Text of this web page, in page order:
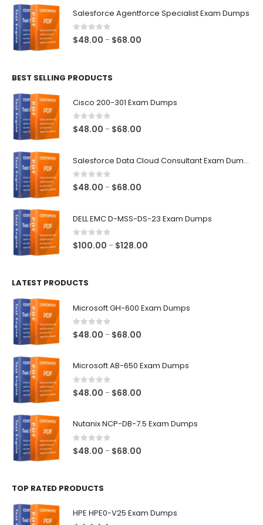
through
Salesforce Agentforce Specialist Exam Dumps
0out of 5
$48.00 – $68.00
BEST SELLING PRODUCTS
Cisco 200-301 Exam Dumps
0out of 5
$48.00 – $68.00
Salesforce Data Cloud Consultant Exam Dumps
0out of 5
$48.00 – $68.00
DELL EMC D-MSS-DS-23 Exam Dumps
0out of 5
$100.00 – $128.00
LATEST PRODUCTS
Microsoft GH-600 Exam Dumps
0out of 5
$48.00 – $68.00
Microsoft AB-650 Exam Dumps
0out of 5
$48.00 – $68.00
Nutanix NCP-DB-7.5 Exam Dumps
0 out of 5
$48.00 – $68.00
TOP RATED PRODUCTS
HPE HPE0-V25 Exam Dumps